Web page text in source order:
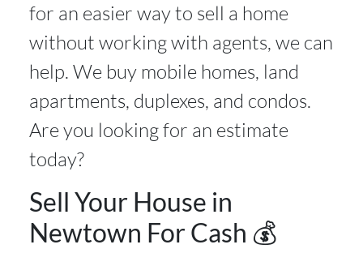
for an easier way to sell a home
without working with agents, we can
help. We buy mobile homes, land
apartments, duplexes, and condos.
Are you looking for an estimate
today?
Sell Your House in
Newtown For Cash 💰